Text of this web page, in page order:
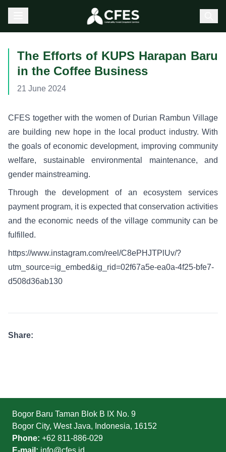
The Efforts of KUPS Harapan Baru
in the Coffee Business
21 June 2024
CFES together with the women of Durian Rambun Village
are building new hope in the local product industry. With
the goals of economic development, improving community
welfare, sustainable environmental maintenance, and
gender mainstreaming.
Through the development of an ecosystem services
payment program, it is expected that conservation activities
and the economic needs of the village community can be
fulfilled.
https://www.instagram.com/reel/C8ePHJTPlUv/?
utm_source=ig_embed&ig_rid=02f67a5e-ea0a-4f25-bfe7-
d508d36ab130
Share:
Bogor Baru Taman Blok B IX No. 9
Bogor City, West Java, Indonesia, 16152
Phone: +62 811-886-029
E-mail: info@cfes.id